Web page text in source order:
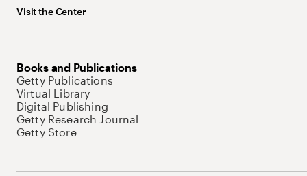
Visit the Center
Books and Publications
Getty Publications
Virtual Library
Digital Publishing
Getty Research Journal
Getty Store